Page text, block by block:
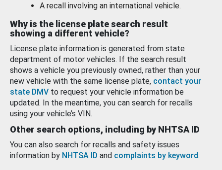
A recall involving an international vehicle.
Why is the license plate search result
showing a different vehicle?
License plate information is generated from state
department of motor vehicles. If the search result
shows a vehicle you previously owned, rather than your
new vehicle with the same license plate, contact your
state DMV to request your vehicle information be
updated. In the meantime, you can search for recalls
using your vehicle’s VIN.
Other search options, including by NHTSA ID
You can also search for recalls and safety issues
information by NHTSA ID and complaints by keyword.